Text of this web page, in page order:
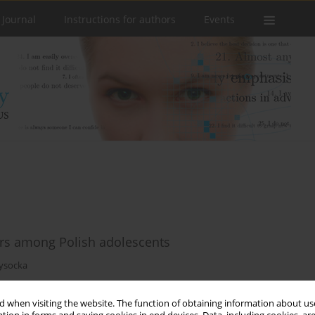
when visiting the website. The function of obtaining information about
Instructions for authors Events
among Polish adolescents